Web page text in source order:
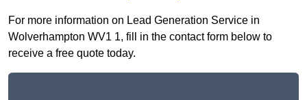
For more information on Lead Generation Service in
Wolverhampton WV1 1, fill in the contact form below to
receive a free quote today.